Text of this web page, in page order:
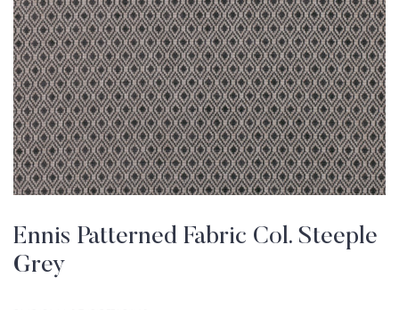
Ennis Patterned Fabric Col. Steeple
Grey